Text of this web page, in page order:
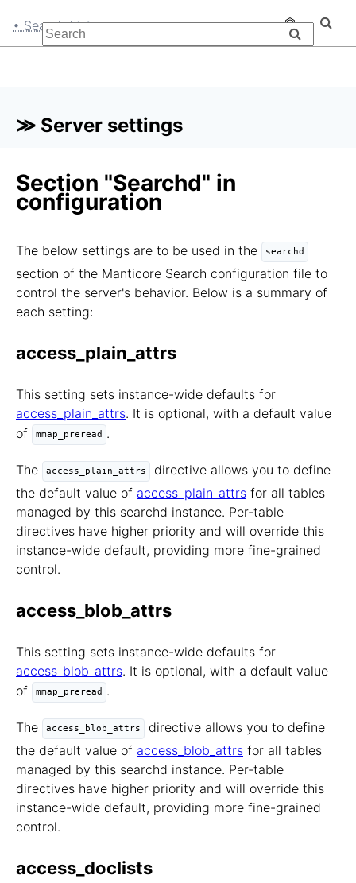
• Searchd
≫ Server settings
Section "Searchd" in
configuration
The below settings are to be used in the searchd
section of the Manticore Search configuration file to
control the server's behavior. Below is a summary of
each setting:
access_plain_attrs
This setting sets instance-wide defaults for
access_plain_attrs. It is optional, with a default value
of
mmap_preread .
The access_plain_attrs
directive allows you to define
the default value of access_plain_attrs for all tables
managed by this searchd instance. Per-table
directives have higher priority and will override this
instance-wide default, providing more fine-grained
control.
access_blob_attrs
This setting sets instance-wide defaults for
access_blob_attrs. It is optional, with a default value
of
mmap_preread .
The access_blob_attrs
directive allows you to define
the default value of access_blob_attrs for all tables
managed by this searchd instance. Per-table
directives have higher priority and will override this
instance-wide default, providing more fine-grained
control.
access_doclists